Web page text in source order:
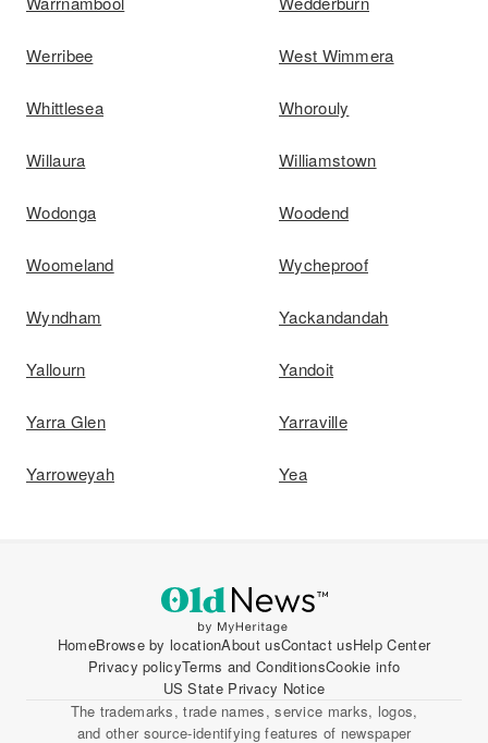
Werribee West Wimmera
Whittlesea Whorouly
Willaura Williamstown
Wodonga Woodend
Woomeland Wycheproof
Wyndham Yackandandah
Yallourn Yandoit
Yarra Glen Yarraville
Yarroweyah Yea
HomeBrowse by locationAbout usContact usHelp Center
Privacy policyTerms and ConditionsCookie info
US State Privacy Notice
The trademarks, trade names, service marks, logos,
and other source-identifying features of newspaper